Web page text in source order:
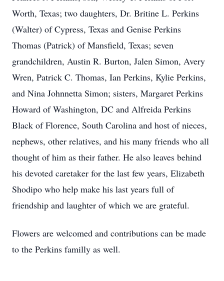
Worth, Texas; two daughters, Dr. Britine L. Perkins
(Walter) of Cypress, Texas and Genise Perkins
Thomas (Patrick) of Mansfield, Texas; seven
grandchildren, Austin R. Burton, Jalen Simon, Avery
Wren, Patrick C. Thomas, Ian Perkins, Kylie Perkins,
and Nina Johnnetta Simon; sisters, Margaret Perkins
Howard of Washington, DC and Alfreida Perkins
Black of Florence, South Carolina and host of nieces,
nephews, other relatives, and his many friends who all
thought of him as their father. He also leaves behind
his devoted caretaker for the last few years, Elizabeth
Shodipo who help make his last years full of
friendship and laughter of which we are grateful.
Flowers are welcomed and contributions can be made
to the Perkins familly as well.